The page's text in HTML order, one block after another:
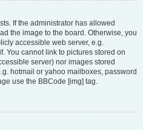
If the administrator has allowed
the image to the board. Otherwise, you
accessible web server, e.g.
You cannot link to pictures stored on
server) nor images stored
hotmail or yahoo mailboxes, password
use the BBCode [img] tag.